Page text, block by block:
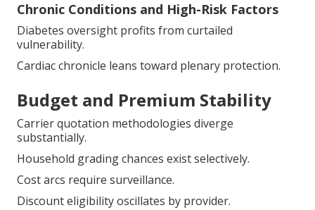
Chronic Conditions and High-Risk Factors
Diabetes oversight profits from curtailed
vulnerability.
Cardiac chronicle leans toward plenary protection.
Budget and Premium Stability
Carrier quotation methodologies diverge
substantially.
Household grading chances exist selectively.
Cost arcs require surveillance.
Discount eligibility oscillates by provider.